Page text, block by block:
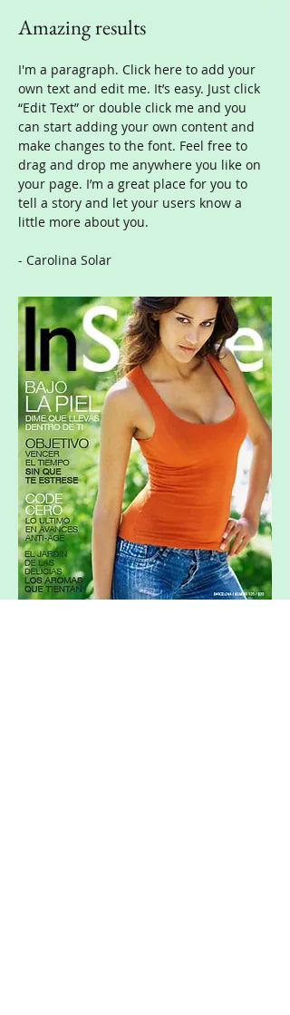
Amazing results
I'm a paragraph. Click here to add your
own text and edit me. It’s easy. Just click
“Edit Text” or double click me and you
can start adding your own content and
make changes to the font. Feel free to
drag and drop me anywhere you like on
your page. I’m a great place for you to
tell a story and let your users know a
little more about you.
- Carolina Solar